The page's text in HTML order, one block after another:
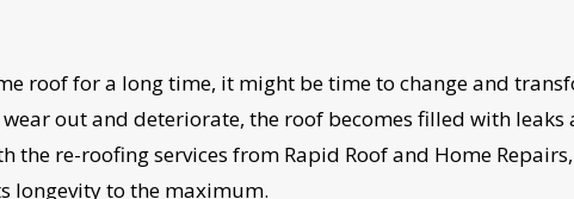
roof for a long time, it might be time to change and
out and deteriorate, the roof becomes filled with
the re-roofing services from Rapid Roof and Home
longevity to the maximum.
IN JUST 60